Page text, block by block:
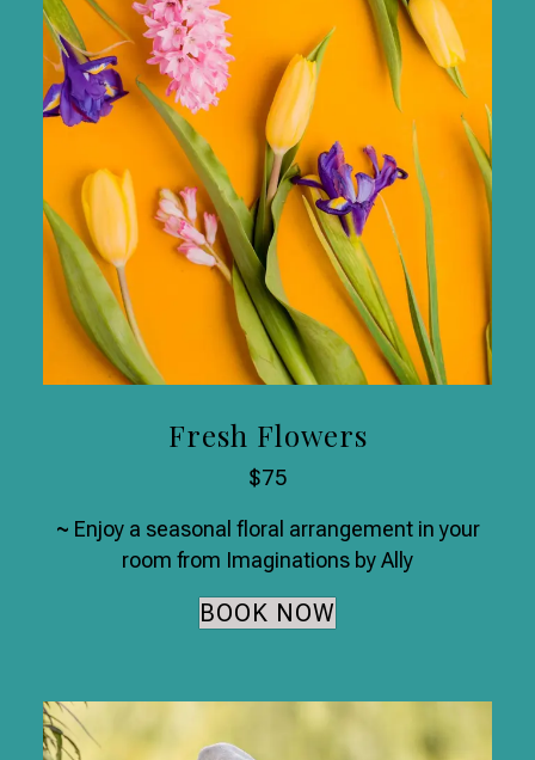
Fresh Flowers
$75
~ Enjoy a seasonal floral arrangement in your
room from Imaginations by Ally
BOOK NOW